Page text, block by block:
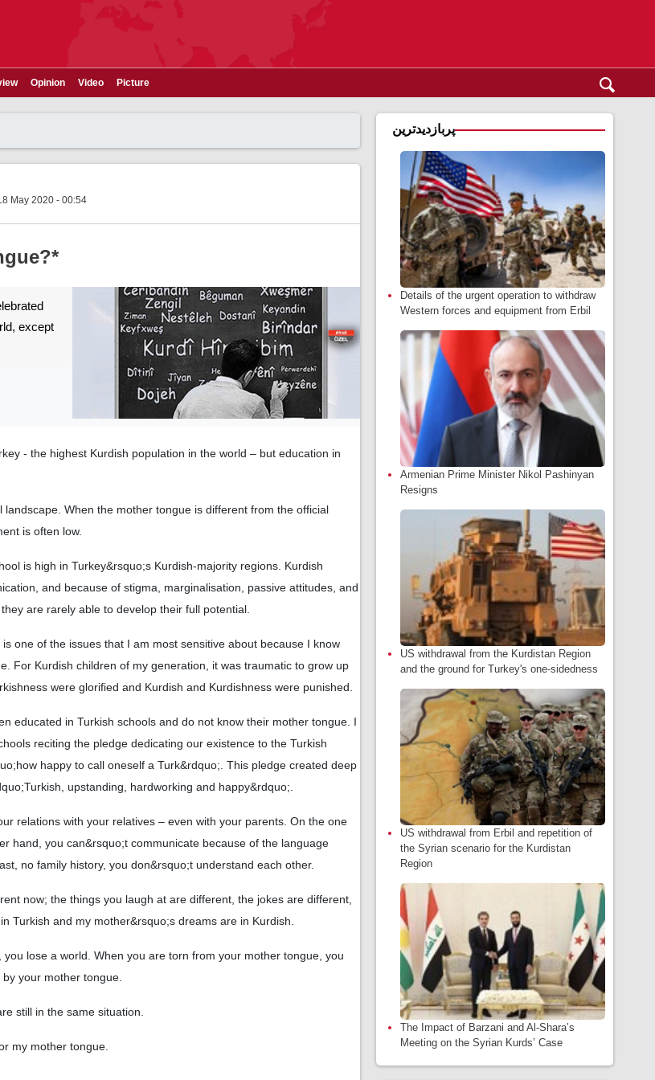
Opinion Video Picture
May 2020 - 00:54
except
- the highest Kurdish population in the world – but education in
When the mother tongue is different from the official
is often low.
is high in Turkey&rsquo;s Kurdish-majority regions. Kurdish
and because of stigma, marginalisation, passive attitudes, and
are rarely able to develop their full potential.
one of the issues that I am most sensitive about because I know
For Kurdish children of my generation, it was traumatic to grow up
were glorified and Kurdish and Kurdishness were punished.
educated in Turkish schools and do not know their mother tongue. I
reciting the pledge dedicating our existence to the Turkish
happy to call oneself a Turk&rdquo;. This pledge created deep
upstanding, hardworking and happy&rdquo;.
relations with your relatives – even with your parents. On the one
hand, you can&rsquo;t communicate because of the language
no family history, you don&rsquo;t understand each other.
now; the things you laugh at are different, the jokes are different,
Turkish and my mother&rsquo;s dreams are in Kurdish.
lose a world. When you are torn from your mother tongue, you
your mother tongue.
still in the same situation.
my mother tongue.
پربازدیدترین
Details of the urgent operation to withdraw
Western forces and equipment from Erbil
Armenian Prime Minister Nikol Pashinyan
Resigns
US withdrawal from the Kurdistan Region
and the ground for Turkey's one-sidedness
US withdrawal from Erbil and repetition of
the Syrian scenario for the Kurdistan
Region
The Impact of Barzani and Al-Shara’s
Meeting on the Syrian Kurds’ Case